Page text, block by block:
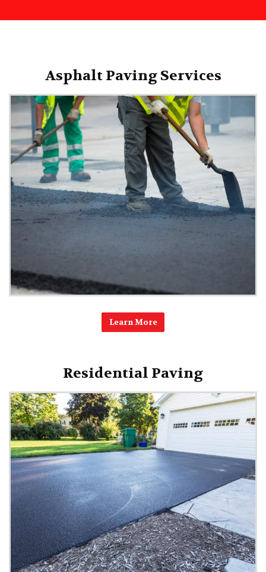
Asphalt Paving Services
Learn More
Residential Paving